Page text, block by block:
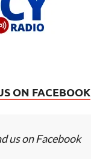
ON FACEBOOK
us on Facebook